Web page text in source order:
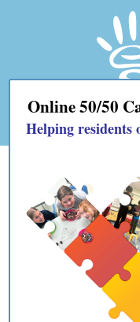
« All Events
This event has passed.
Event Series:
Oceanside
Online 50/50
Helping residents